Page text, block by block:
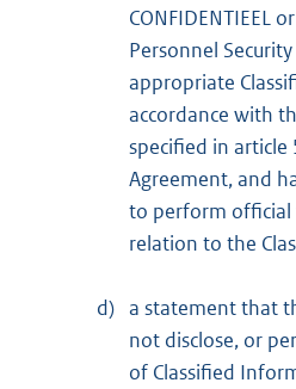
CONFIDENTIEEL
Personnel
appropriate
accordance with
specified in article
Agreement, and
to perform official
relation to the
d) a statement that
not disclose, or
of Classified